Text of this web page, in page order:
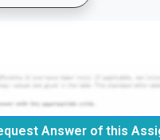
Answer of this